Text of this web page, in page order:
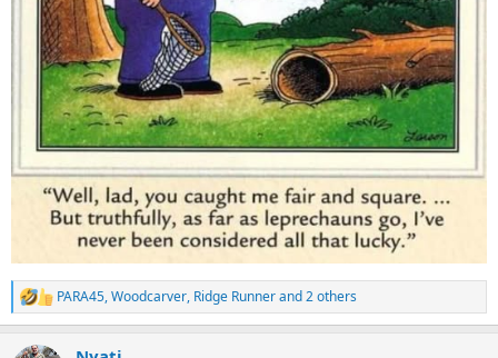
R
e
PARA45,Woodcarver, Ridge Runnerand 2 others